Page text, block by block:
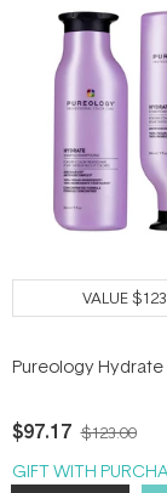
VALUE
Pureology Hydrate
$97.17 $123.00
GIFT WITH